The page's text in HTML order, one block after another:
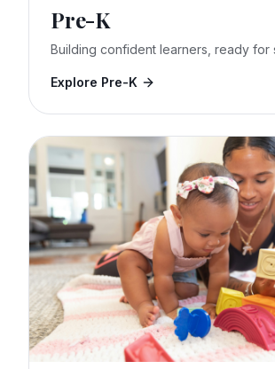
Pre-K
Building confident learners, ready for
Explore Pre-K